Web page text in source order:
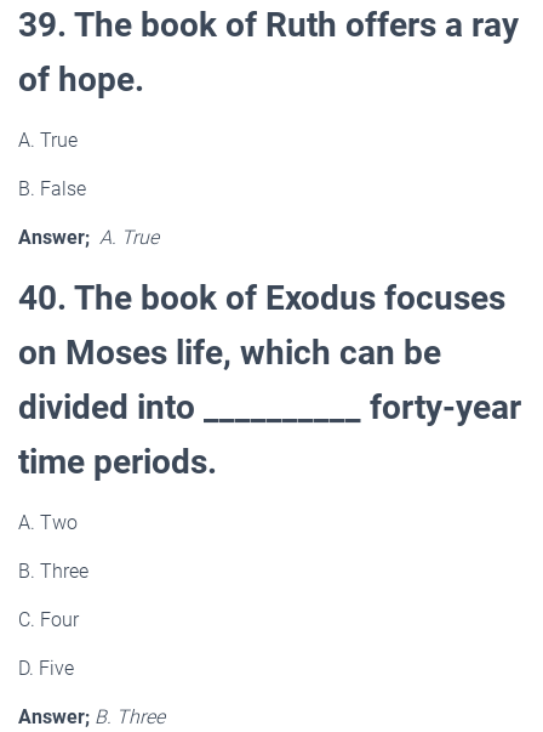
39. The book of Ruth offers a ray
of hope.
A. True
B. False
Answer; A. True
40. The book of Exodus focuses
on Moses life, which can be
divided into __________ forty-year
time periods.
A. Two
B. Three
C. Four
D. Five
Answer; B. Three